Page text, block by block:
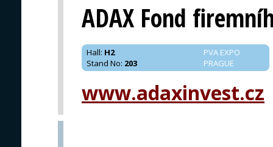
ADAX Fond
PVA EXPO
PRAGUE
Hall: H2
Stand No: 203
www.adaxinvest.cz